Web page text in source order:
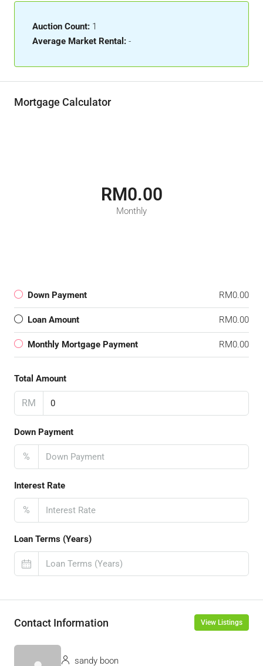
Auction Count: 1
Average Market Rental: -
Mortgage Calculator
RM0.00
Monthly
Down Payment RM0.00
Loan Amount RM0.00
Monthly Mortgage Payment RM0.00
Total Amount
RM
Down Payment
%
Interest Rate
%
Loan Terms (Years)
Contact Information View Listings
sandy boon